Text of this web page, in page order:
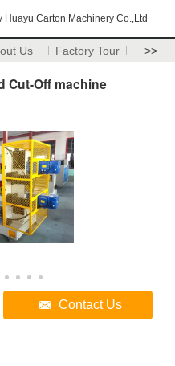
Huayu Carton Machinery Co.,Ltd
Us Factory Tour >>
Cut-Off machine
Contact Us